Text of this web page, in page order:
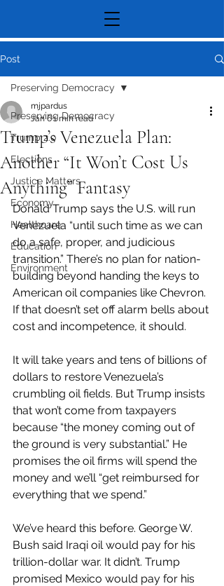
Post
Preserving Democracy
Trump 2.0
Elections
Justice Matters
Economy
Healthcare
Education
Environment
Preserving Democracy
Trump’s Venezuela Plan:
Another “It Won’t Cost Us
Anything” Fantasy
mjpardus
Jan 61 min read
Donald Trump says the U.S. will run
Venezuela “until such time as we can
do a safe, proper, and judicious
transition.” There’s no plan for nation-
building beyond handing the keys to
American oil companies like Chevron.
If that doesn’t set off alarm bells about
cost and incompetence, it should.
It will take years and tens of billions of
dollars to restore Venezuela’s
crumbling oil fields. But Trump insists
that won’t come from taxpayers
because “the money coming out of
the ground is very substantial.” He
promises the oil firms will spend the
money and we’ll “get reimbursed for
everything that we spend.”
We’ve heard this before. George W.
Bush said Iraqi oil would pay for his
trillion-dollar war. It didn’t. Trump
promised Mexico would pay for his